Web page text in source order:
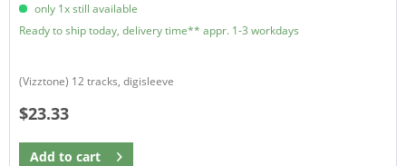
only 1x still available
Ready to ship today, delivery time** appr. 1-3 workdays
(Vizztone) 12 tracks, digisleeve
$23.33
Add to cart